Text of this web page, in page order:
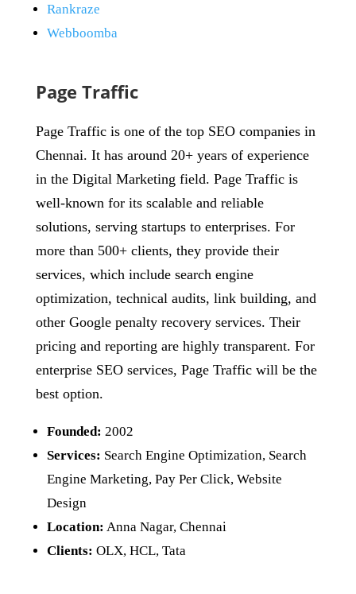
Rankraze
Webboomba
Page Traffic
Page Traffic is one of the top SEO companies in
Chennai. It has around 20+ years of experience
in the Digital Marketing field. Page Traffic is
well-known for its scalable and reliable
solutions, serving startups to enterprises. For
more than 500+ clients, they provide their
services, which include search engine
optimization, technical audits, link building, and
other Google penalty recovery services. Their
pricing and reporting are highly transparent. For
enterprise SEO services, Page Traffic will be the
best option.
Founded: 2002
Services: Search Engine Optimization, Search
Engine Marketing, Pay Per Click, Website
Design
Location: Anna Nagar, Chennai
Clients: OLX, HCL, Tata